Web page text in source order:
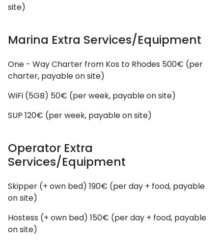
site)
Marina Extra Services/Equipment
One - Way Charter from Kos to Rhodes 500€ (per
charter, payable on site)
WiFi (5GB) 50€ (per week, payable on site)
SUP 120€ (per week, payable on site)
Operator Extra
Services/Equipment
Skipper (+ own bed) 190€ (per day + food, payable
on site)
Hostess (+ own bed) 150€ (per day + food, payable
on site)